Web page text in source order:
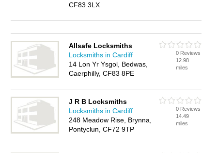
CF83 3LX
Allsafe Locksmiths
Locksmiths in Cardiff
14 Lon Yr Ysgol, Bedwas,
Caerphilly, CF83 8PE
0 Reviews
12.98
miles
J R B Locksmiths
Locksmiths in Cardiff
248 Meadow Rise, Brynna,
Pontyclun, CF72 9TP
0 Reviews
14.49
miles